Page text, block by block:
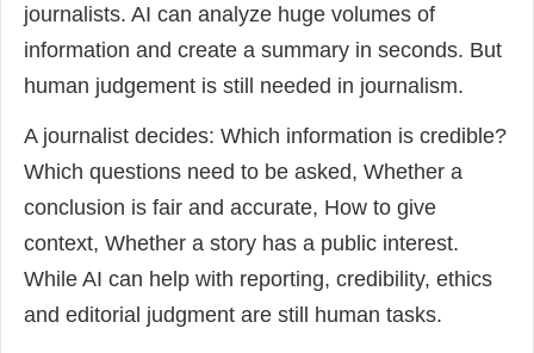
journalists. AI can analyze huge volumes of
information and create a summary in seconds. But
human judgement is still needed in journalism.
A journalist decides: Which information is credible?
Which questions need to be asked, Whether a
conclusion is fair and accurate, How to give
context, Whether a story has a public interest.
While AI can help with reporting, credibility, ethics
and editorial judgment are still human tasks.